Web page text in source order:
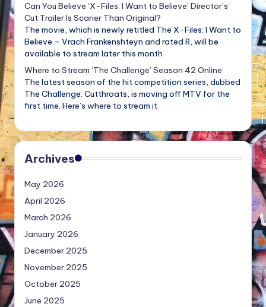
Can You Believe ‘X-Files: I Want to Believe’ Director’s
Cut Trailer Is Scarier Than Original?
The movie, which is newly retitled The X-Files: I Want to
Believe – Vrach Frankenshteyn and rated R, will be
available to stream later this month
Where to Stream ‘The Challenge’ Season 42 Online
The latest season of the hit competition series, dubbed
The Challenge: Cutthroats, is moving off MTV for the
first time. Here’s where to stream it
Archives
May 2026
April 2026
March 2026
January 2026
December 2025
November 2025
October 2025
June 2025